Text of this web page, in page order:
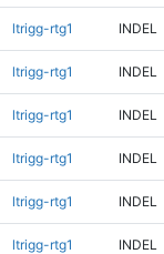
ltrigg-rtg1 INDEL
ltrigg-rtg1 INDEL
ltrigg-rtg1 INDEL
ltrigg-rtg1 INDEL
ltrigg-rtg1 INDEL
ltrigg-rtg1 INDEL